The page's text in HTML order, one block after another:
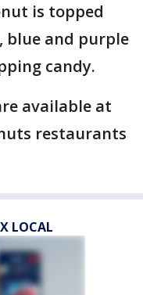
is topped
blue and purple
candy.
available at
restaurants
LOCAL